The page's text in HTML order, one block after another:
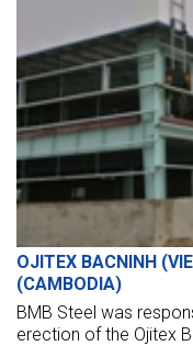
OJITEX BACNINH
(CAMBODIA)
BMB Steel was
erection of the Ojitex